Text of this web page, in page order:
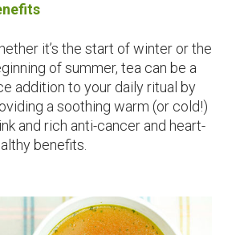
it’s the start of winter or the
of summer, tea can be a
addition to your daily ritual by
a soothing warm (or cold!)
and rich anti-cancer and heart-
benefits.